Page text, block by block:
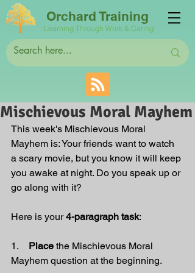
Orchard Training
Learning Through Work & Caring
Mischievous Moral Mayhem
This week's Mischievous Moral
Mayhem is: Your friends want to watch
a scary movie, but you know it will keep
you awake at night. Do you speak up or
go along with it?
Here is your 4-paragraph task:
1. Place the Mischievous Moral
Mayhem question at the beginning.